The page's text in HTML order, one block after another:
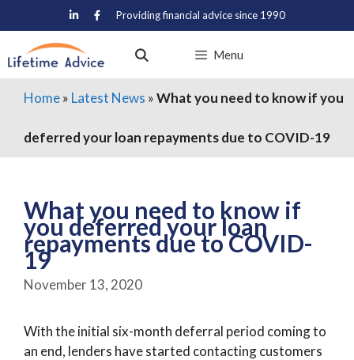
to
content
Providing financial advice since 1990
Menu
Home» Latest News »What you need to know if you
deferred your loan repayments due to COVID-19
What you need to know if
you deferred your loan
repayments due to COVID-
19
November 13, 2020
With the initial six-month deferral period coming to
an end, lenders have started contacting customers